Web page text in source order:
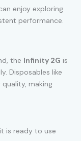
enjoy exploring
performance.
the Infinity 2G is
Disposables like
making
is ready to use